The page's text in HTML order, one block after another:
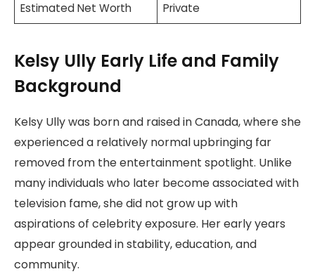
Estimated Net Worth Private
Kelsy Ully Early Life and Family
Background
Kelsy Ully was born and raised in Canada, where she
experienced a relatively normal upbringing far
removed from the entertainment spotlight. Unlike
many individuals who later become associated with
television fame, she did not grow up with
aspirations of celebrity exposure. Her early years
appear grounded in stability, education, and
community.